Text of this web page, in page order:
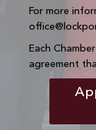
For more
Each
agreement